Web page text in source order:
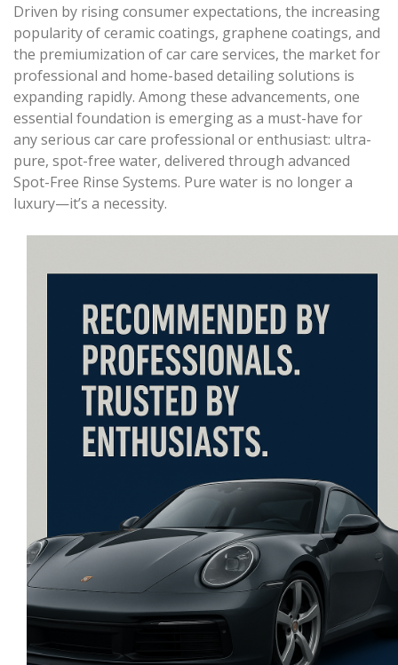
Driven by rising consumer expectations, the increasing
popularity of ceramic coatings, graphene coatings, and
the premiumization of car care services, the market for
professional and home-based detailing solutions is
expanding rapidly. Among these advancements, one
essential foundation is emerging as a must-have for
any serious car care professional or enthusiast: ultra-
pure, spot-free water, delivered through advanced
Spot-Free Rinse Systems. Pure water is no longer a
luxury—it’s a necessity.